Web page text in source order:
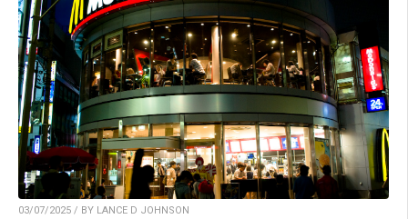
03/07/2025 / BY LANCE D JOHNSON